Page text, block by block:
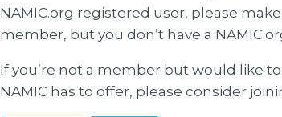
NAMIC.org registered user, please
member, but you don’t have a
If you’re not a member but would like
NAMIC has to offer, please consider